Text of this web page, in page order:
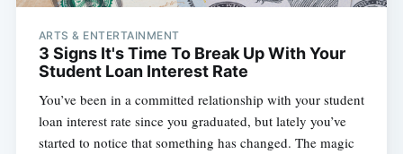
ARTS & ENTERTAINMENT
3 Signs It's Time To Break Up With Your
Student Loan Interest Rate
You’ve been in a committed relationship with your student
loan interest rate since you graduated, but lately you’ve
started to notice that something has changed. The magic